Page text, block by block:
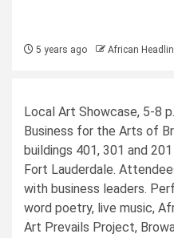
5 years ago African
Local Art Showcase, 5-8
Business for the Arts of
buildings 401, 301 and
Fort Lauderdale.
with business leaders.
word poetry, live music,
Art Prevails Project,